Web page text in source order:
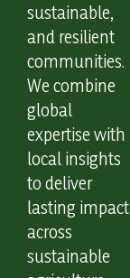
sustainable,
and resilient
communities.
We combine
global
expertise with
local insights
to deliver
lasting impact
across
sustainable